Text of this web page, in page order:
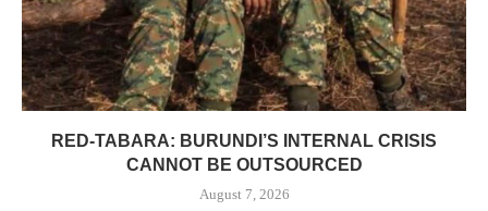
RED-TABARA: BURUNDI’S INTERNAL CRISIS
CANNOT BE OUTSOURCED
August 7, 2026